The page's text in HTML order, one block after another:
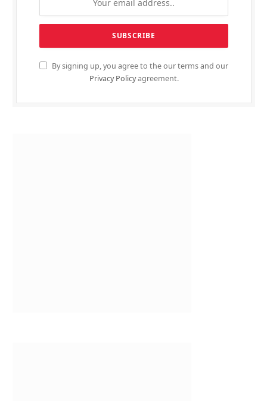
By signing up, you agree to the our terms and our
Privacy Policyagreement.